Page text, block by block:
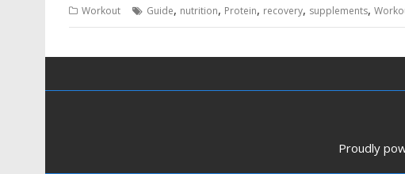
Workout Guide, nutrition, Protein, recovery, supplements,
Proudly